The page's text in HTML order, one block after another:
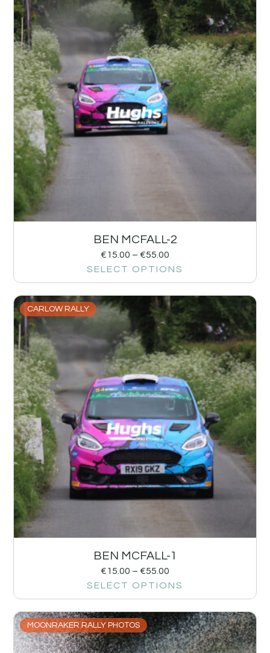
BEN MCFALL-2
€15.00 – €55.00
SELECT OPTIONS
CARLOW RALLY
BEN MCFALL-1
€15.00 – €55.00
SELECT OPTIONS
MOONRAKER RALLY PHOTOS